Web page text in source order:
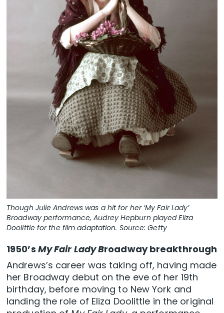
Though Julie Andrews was a hit for her ‘My Fair Lady’
Broadway performance, Audrey Hepburn played Eliza
Doolittle for the film adaptation. Source: Getty
1950’s My Fair Lady Broadway breakthrough
Andrews’s career was taking off, having made
her Broadway debut on the eve of her 19th
birthday, before moving to New York and
landing the role of Eliza Doolittle in the original